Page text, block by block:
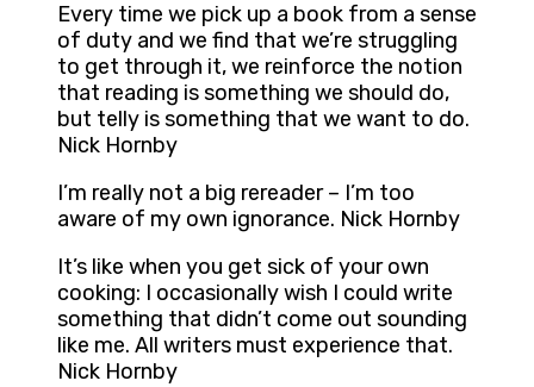
Every time we pick up a book from a sense
of duty and we find that we’re struggling
to get through it, we reinforce the notion
that reading is something we should do,
but telly is something that we want to do.
Nick Hornby
I’m really not a big rereader – I’m too
aware of my own ignorance. Nick Hornby
It’s like when you get sick of your own
cooking: I occasionally wish I could write
something that didn’t come out sounding
like me. All writers must experience that.
Nick Hornby